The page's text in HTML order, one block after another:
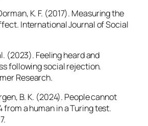
K. F. (2017). Measuring the
International Journal of Social
(2023). Feeling heard and
following social rejection.
Research.
B. K. (2024). People cannot
from a human in a Turing test.